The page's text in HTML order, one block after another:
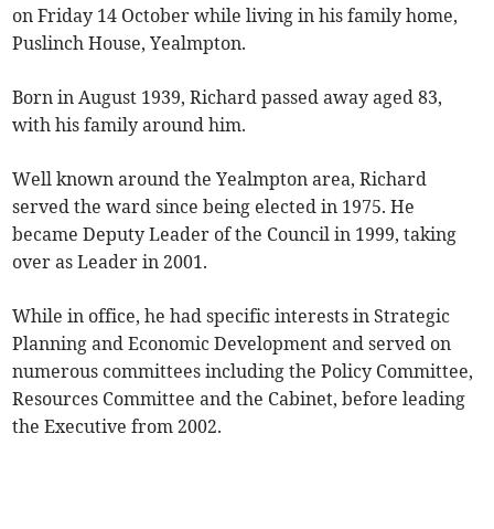
on Friday 14 October while living in his family home,
Puslinch House, Yealmpton.
Born in August 1939, Richard passed away aged 83,
with his family around him.
Well known around the Yealmpton area, Richard
served the ward since being elected in 1975. He
became Deputy Leader of the Council in 1999, taking
over as Leader in 2001.
While in office, he had specific interests in Strategic
Planning and Economic Development and served on
numerous committees including the Policy Committee,
Resources Committee and the Cabinet, before leading
the Executive from 2002.